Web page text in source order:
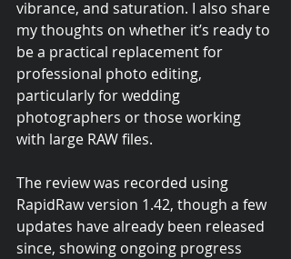
vibrance, and saturation. I also share
my thoughts on whether it’s ready to
be a practical replacement for
professional photo editing,
particularly for wedding
photographers or those working
with large RAW files.
The review was recorded using
RapidRaw version 1.42, though a few
updates have already been released
since, showing ongoing progress